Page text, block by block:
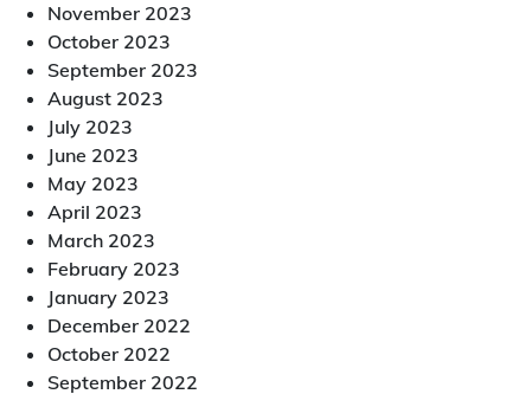
November 2023
October 2023
September 2023
August 2023
July 2023
June 2023
May 2023
April 2023
March 2023
February 2023
January 2023
December 2022
October 2022
September 2022